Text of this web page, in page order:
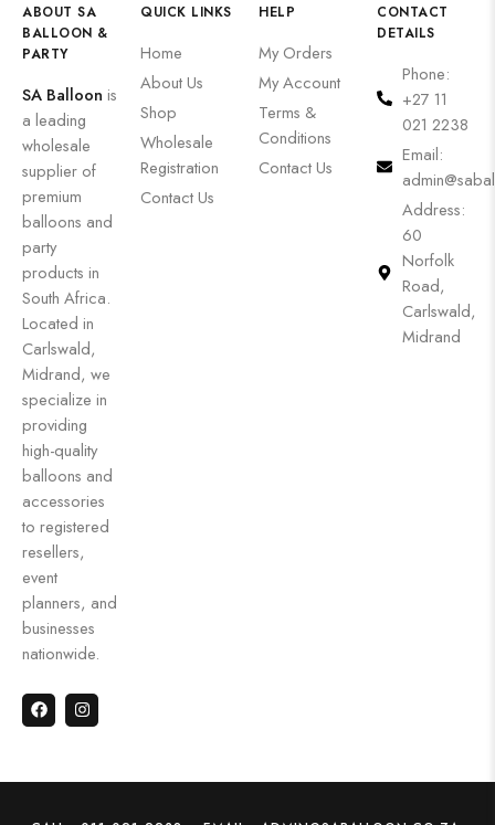
ABOUT SA
BALLOON &
PARTY
SA Balloon is
a leading
wholesale
supplier of
premium
balloons and
party
products in
South Africa.
Located in
Carlswald,
Midrand, we
specialize in
providing
high-quality
balloons and
accessories
to registered
resellers,
event
planners, and
businesses
nationwide.
QUICK LINKS
Home
About Us
Shop
Wholesale
Registration
Contact Us
HELP
My Orders
My Account
Terms &
Conditions
Contact Us
CONTACT
DETAILS
Phone:
+27 11
021 2238
Email:
Address:
60
Norfolk
Road,
Carlswald,
Midrand